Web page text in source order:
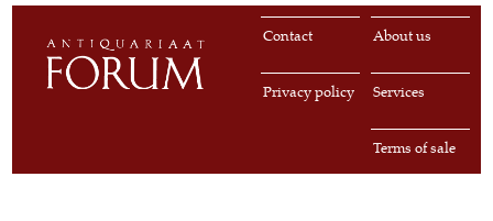
About us
Contact
Services
Privacy policy
Terms of sale